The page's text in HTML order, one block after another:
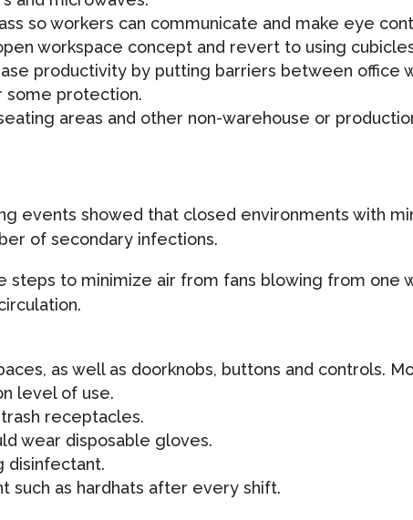
so workers can communicate and make eye
workspace concept and revert to using
productivity by putting barriers between office
some protection.
areas and other non-warehouse or
events showed that closed environments with
of secondary infections.
steps to minimize air from fans blowing from one
as well as doorknobs, buttons and controls.
level of use.
receptacles.
wear disposable gloves.
disinfectant.
such as hardhats after every shift.